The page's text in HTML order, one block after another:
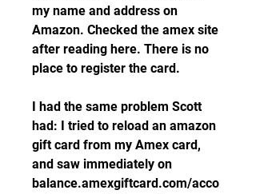
my name and address on
Amazon. Checked the amex site
after reading here. There is no
place to register the card.
I had the same problem Scott
had: I tried to reload an amazon
gift card from my Amex card,
and saw immediately on
balance.amexgiftcard.com/acco